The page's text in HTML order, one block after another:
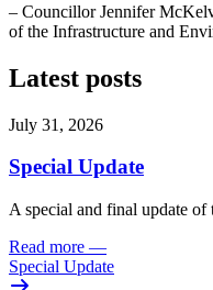
– Councillor Jennifer
of the Infrastructure and
Latest posts
July 31, 2026
Special Update
A special and final update
Read more —
Special Update